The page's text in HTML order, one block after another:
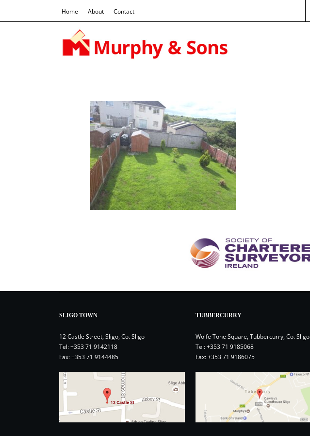
Home About Contact
SLIGO TOWN
12 Castle Street, Sligo, Co. Sligo
Tel:+353 71 9142118
Fax: +353 71 9144485
TUBBERCURRY
Wolfe Tone Square, Tubbercurry, Co. Sligo
Tel:+353 71 9185068
Fax: +353 71 9186075